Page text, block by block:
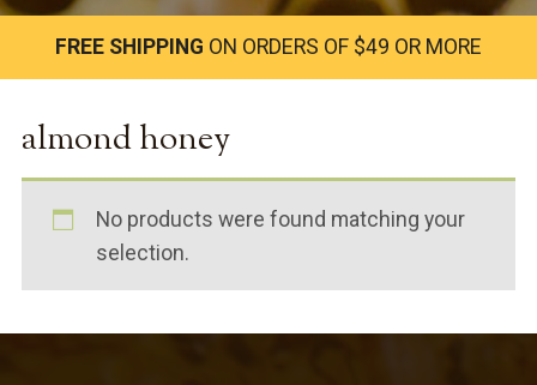
FREE SHIPPING ON ORDERS OF $49 OR MORE
almond honey
No products were found matching your
selection.